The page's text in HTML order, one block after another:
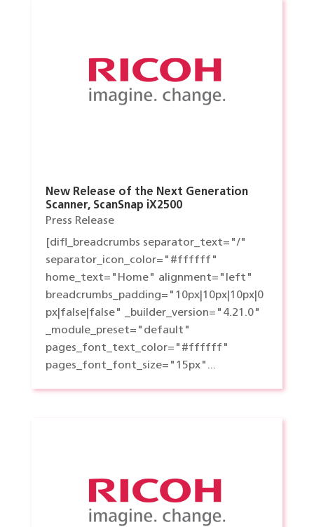
New Release of the Next Generation
Scanner, ScanSnap iX2500
Press Release
[difl_breadcrumbs separator_text="/"
separator_icon_color="#ffffff"
home_text="Home" alignment="left"
breadcrumbs_padding="10px|10px|10px|0
px|false|false" _builder_version="4.21.0"
_module_preset="default"
pages_font_text_color="#ffffff"
pages_font_font_size="15px"...